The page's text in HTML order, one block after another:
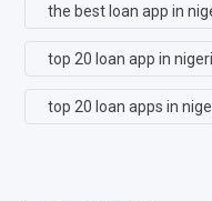
the best loan app in
top 20 loan app in
top 20 loan apps in